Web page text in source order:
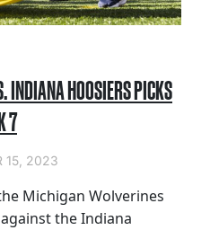
INDIANA HOOSIERS PICKS
7
15, 2023
Michigan Wolverines
the Indiana